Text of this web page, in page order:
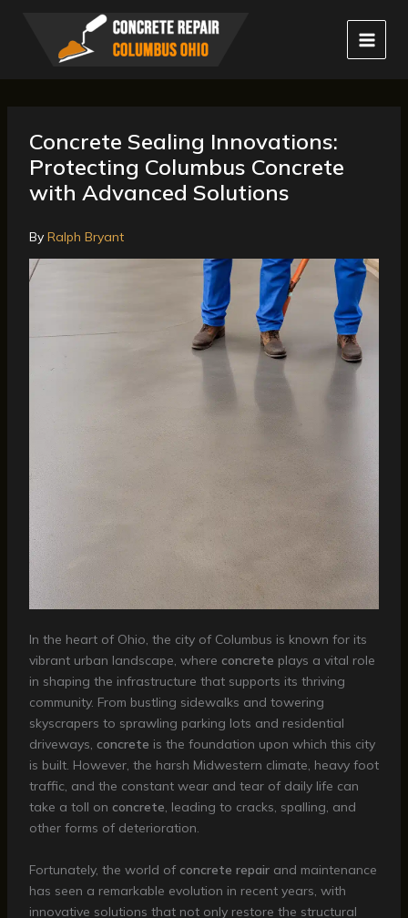
Concrete Sealing Innovations:
Protecting Columbus Concrete
with Advanced Solutions
By Ralph Bryant
In the heart of Ohio, the city of Columbus is known for its
vibrant urban landscape, where concrete plays a vital role
in shaping the infrastructure that supports its thriving
community. From bustling sidewalks and towering
skyscrapers to sprawling parking lots and residential
driveways, concrete is the foundation upon which this city
is built. However, the harsh Midwestern climate, heavy foot
traffic, and the constant wear and tear of daily life can
take a toll on concrete, leading to cracks, spalling, and
other forms of deterioration.
Fortunately, the world of concrete repairand maintenance
has seen a remarkable evolution in recent years, with
innovative solutions that not only restore the structural